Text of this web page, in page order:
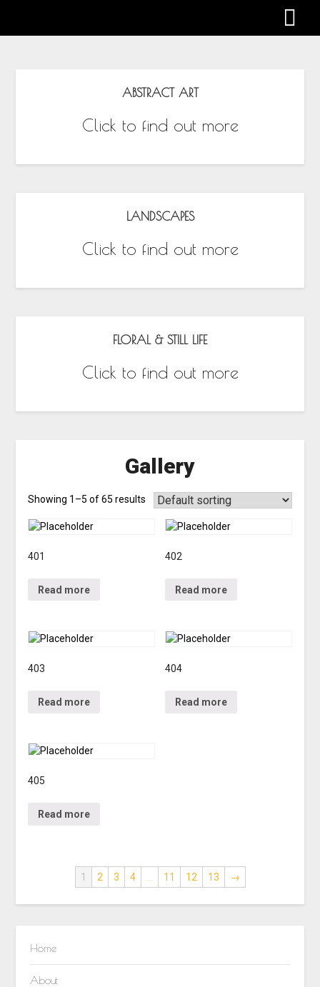
ABSTRACT ART
Click to find out more
LANDSCAPES
Click to find out more
FLORAL & STILL LIFE
Click to find out more
Gallery
Showing 1–5 of 65 results
401
Read more
402
Read more
403
Read more
404
Read more
405
Read more
1 2 3 4 11 12 13 →
Home
About